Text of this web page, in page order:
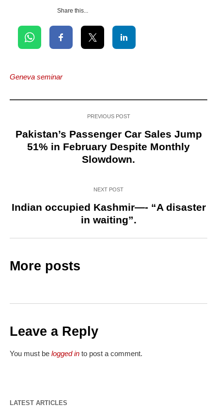
Share this...
Geneva seminar
PREVIOUS POST
Pakistan’s Passenger Car Sales Jump
51% in February Despite Monthly
Slowdown.
NEXT POST
Indian occupied Kashmir—- “A disaster
in waiting”.
More posts
Leave a Reply
You must be logged in to post a comment.
LATEST ARTICLES